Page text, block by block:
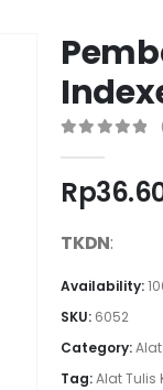
Rp
TKDN:
Availability:
SKU: 6052
Category:
Tag:Alat Tulis